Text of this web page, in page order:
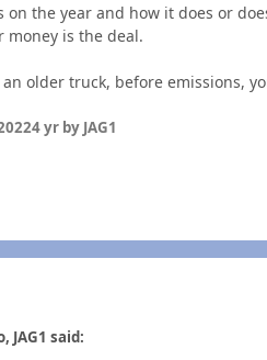
on the year and how it does or
is the deal.
older truck, before emissions,
4 yrby JAG1
JAG1 said: